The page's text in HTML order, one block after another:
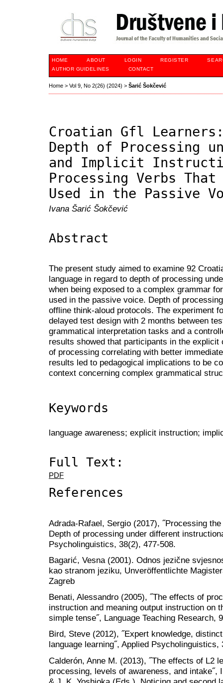
HOME ABOUT LOGIN REGISTER
AUTHOR GUIDELINES
CONTACT
Home > Vol 9, No 2(26) (2024) > Šarić Šokčević
Croatian Gfl
Depth of Processing
and Implicit
Processing Verbs That
Used in the Passive
Ivana Šarić Šokčević
Abstract
The present study aimed to examine 92
language in regard to depth of processing
when being exposed to a complex grammar
used in the passive voice. Depth of
offline think-aloud protocols. The experiment
delayed test design with 2 months between
grammatical interpretation tasks and a
results showed that participants in the explicit
of processing correlating with better
results led to pedagogical implications to be
context concerning complex grammatical
Keywords
language awareness; explicit instruction;
Full Text:
PDF
References
Adrada-Rafael, Sergio (2017), ˝Processing
Depth of processing under different
Psycholinguistics, 38(2), 477-508.
Bagarić, Vesna (2001). Odnos jezične
kao stranom jeziku, Unveröffentlichte
Zagreb
Benati, Alessandro (2005), ˝The effects of
instruction and meaning output instruction on
simple tense˝, Language Teaching Research,
Bird, Steve (2012), ˝Expert knowledge,
language learning˝, Applied Psycholinguistics,
Calderón, Anne M. (2013), ˝The effects of L2
processing, levels of awareness, and